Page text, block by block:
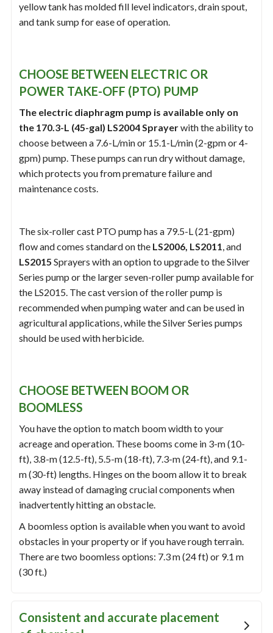
yellow tank has molded fill level indicators, drain spout,
and tank sump for ease of operation.
CHOOSE BETWEEN ELECTRIC OR
POWER TAKE-OFF (PTO) PUMP
The electric diaphragm pump is available only on
the 170.3-L (45-gal) LS2004 Sprayerwith the ability to
choose between a 7.6-L/min or 15.1-L/min (2-gpm or 4-
gpm) pump. These pumps can run dry without damage,
which protects you from premature failure and
maintenance costs.
The six-roller cast PTO pump has a 79.5-L (21-gpm)
flow and comes standard on the LS2006, LS2011, and
LS2015 Sprayers with an option to upgrade to the Silver
Series pump or the larger seven-roller pump available for
the LS2015. The cast version of the roller pump is
recommended when pumping water and can be used in
agricultural applications, while the Silver Series pumps
should be used with herbicide.
CHOOSE BETWEEN BOOM OR
BOOMLESS
You have the option to match boom width to your
acreage and operation. These booms come in 3-m (10-
ft), 3.8-m (12.5-ft), 5.5-m (18-ft), 7.3-m (24-ft), and 9.1-
m (30-ft) lengths. Hinges on the boom allow it to break
away instead of damaging crucial components when
inadvertently hitting an obstacle.
A boomless option is available when you want to avoid
obstacles in your property or if you have rough terrain.
There are two boomless options: 7.3 m (24 ft) or 9.1 m
(30 ft.)
Consistent and accurate placement